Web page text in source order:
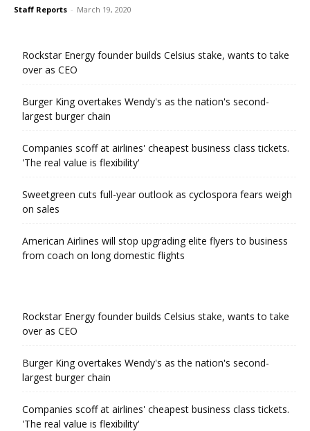
Staff Reports - March 19, 2020
Rockstar Energy founder builds Celsius stake, wants to take
over as CEO
Burger King overtakes Wendy's as the nation's second-
largest burger chain
Companies scoff at airlines' cheapest business class tickets.
'The real value is flexibility'
Sweetgreen cuts full-year outlook as cyclospora fears weigh
on sales
American Airlines will stop upgrading elite flyers to business
from coach on long domestic flights
Rockstar Energy founder builds Celsius stake, wants to take
over as CEO
Burger King overtakes Wendy's as the nation's second-
largest burger chain
Companies scoff at airlines' cheapest business class tickets.
'The real value is flexibility'